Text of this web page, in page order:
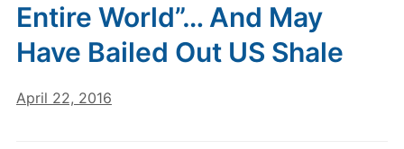
Entire World”… And May
Have Bailed Out US Shale
April 22, 2016